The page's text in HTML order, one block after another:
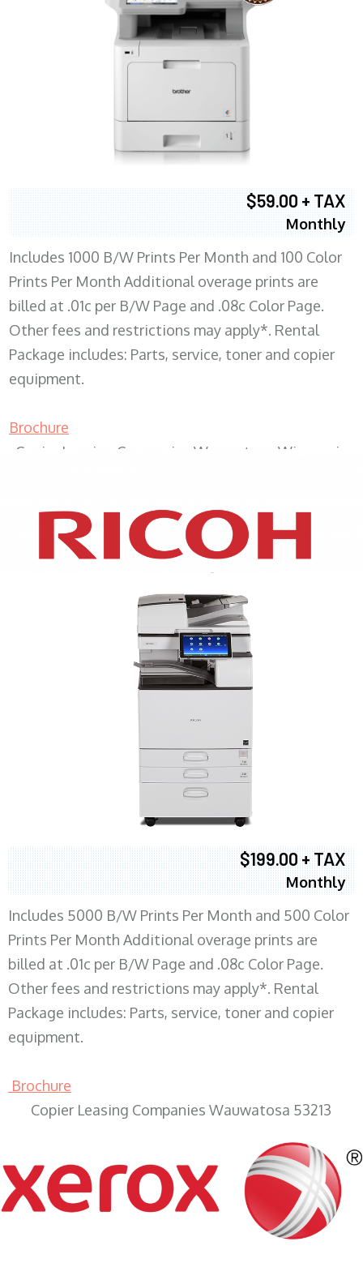
$59.00 + TAX
Monthly
Includes 1000 B/W Prints Per Month and 100 Color
Prints Per Month Additional overage prints are
billed at .01c per B/W Page and .08c Color Page.
Other fees and restrictions may apply*. Rental
Package includes: Parts, service, toner and copier
equipment.
Brochure
Copier Leasing Companies Wauwatosa Wisconsin
XEROX WC7970
$199.00 + TAX
Monthly
Includes 5000 B/W Prints Per Month and 500 Color
Prints Per Month Additional overage prints are
billed at .01c per B/W Page and .08c Color Page.
Other fees and restrictions may apply*. Rental
Package includes: Parts, service, toner and copier
equipment.
Brochure
Copier Leasing Companies Wauwatosa 53213